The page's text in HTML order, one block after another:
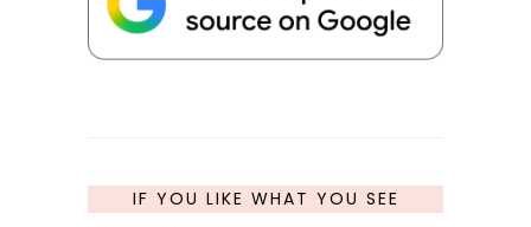
IF YOU LIKE WHAT YOU SEE